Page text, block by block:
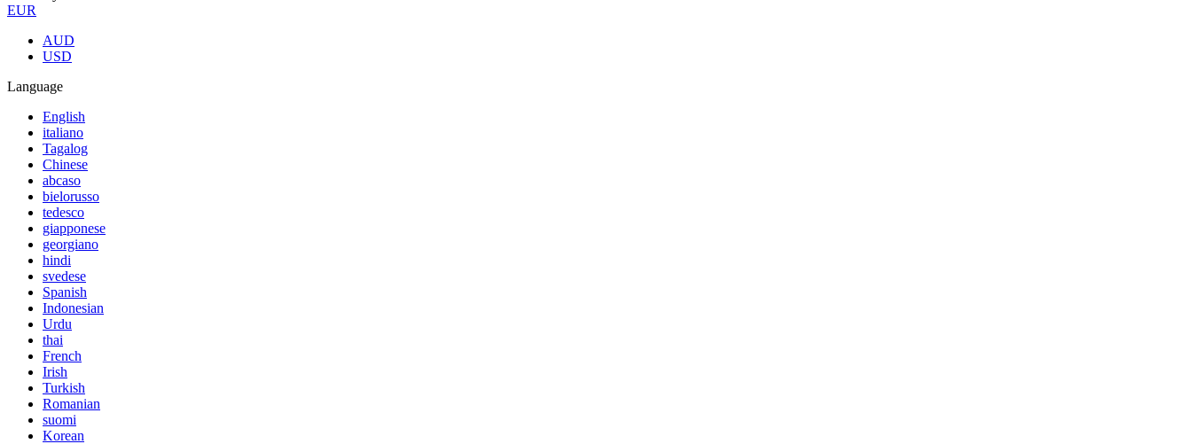
EUR
AUD
USD
Language
English
italiano
Tagalog
Chinese
abcaso
bielorusso
tedesco
giapponese
georgiano
hindi
svedese
Spanish
Indonesian
Urdu
thai
French
Irish
Turkish
Romanian
suomi
Korean